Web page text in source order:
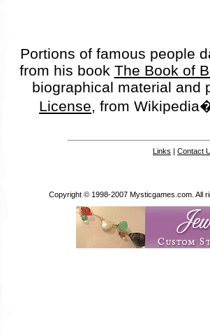
Portions of famous people
from his book The Book of
biographical material
License, from
Links | Contact
Copyright © 1998-2007 Mysticgames.com. All